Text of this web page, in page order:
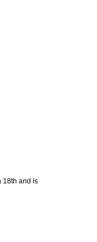
18th and is